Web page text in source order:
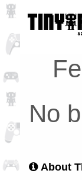
No
About